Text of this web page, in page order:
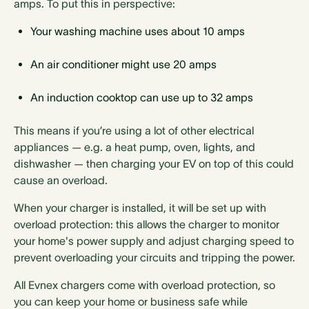
amps. To put this in perspective:
Your washing machine uses about 10 amps
An air conditioner might use 20 amps
An induction cooktop can use up to 32 amps
This means if you’re using a lot of other electrical
appliances — e.g. a heat pump, oven, lights, and
dishwasher — then charging your EV on top of this could
cause an overload.
When your charger is installed, it will be set up with
overload protection: this allows the charger to monitor
your home's power supply and adjust charging speed to
prevent overloading your circuits and tripping the power.
All Evnex chargers come with overload protection, so
you can keep your home or business safe while